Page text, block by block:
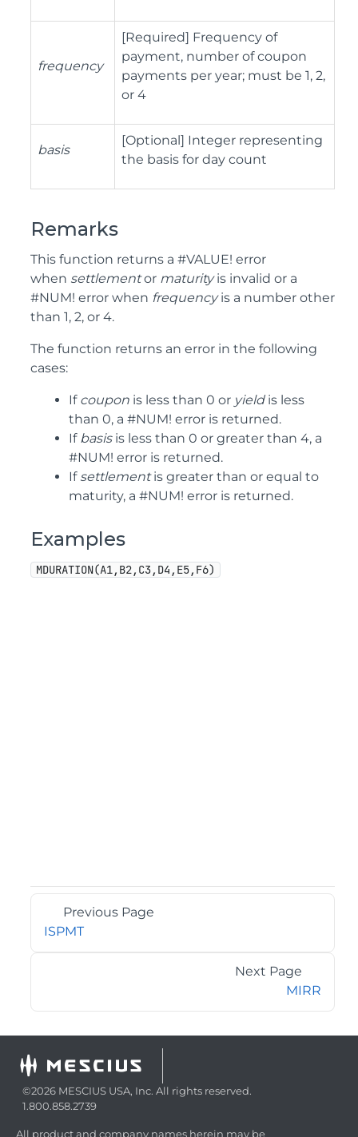
frequency
[Required] Frequency of
payment, number of coupon
payments per year; must be 1, 2,
or 4
basis
[Optional] Integer representing
the basis for day count
Remarks
This function returns a #VALUE! error
when settlementor maturityis invalid or a
#NUM! error when frequencyis a number other
than 1, 2, or 4.
The function returns an error in the following
cases:
If coupon is less than 0 or yieldis less
than 0, a #NUM! error is returned.
If basisis less than 0 or greater than 4, a
#NUM! error is returned.
If settlementis greater than or equal to
maturity, a #NUM! error is returned.
Examples
MDURATION(A1,B2,C3,D4,E5,F6)
Previous Page
ISPMT
Next Page
MIRR
©2026 MESCIUS USA, Inc. All rights reserved.
1.800.858.2739
All product and company names herein may be